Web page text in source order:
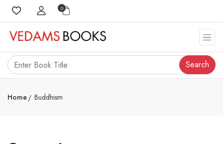
0
Search
Home Buddhism